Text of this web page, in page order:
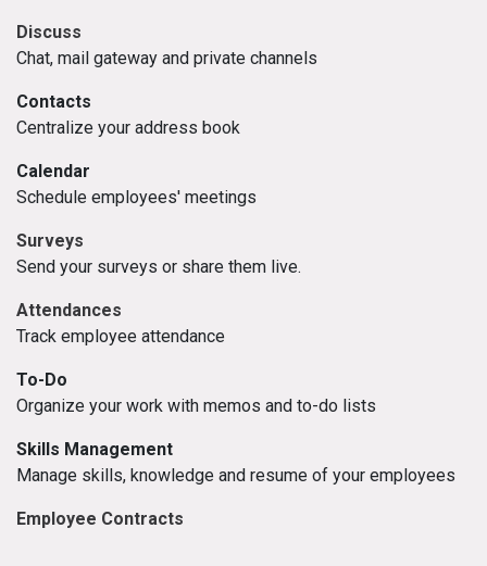
Discuss
Chat, mail gateway and private channels
Contacts
Centralize your address book
Calendar
Schedule employees' meetings
Surveys
Send your surveys or share them live.
Attendances
Track employee attendance
To-Do
Organize your work with memos and to-do lists
Skills Management
Manage skills, knowledge and resume of your employees
Employee Contracts